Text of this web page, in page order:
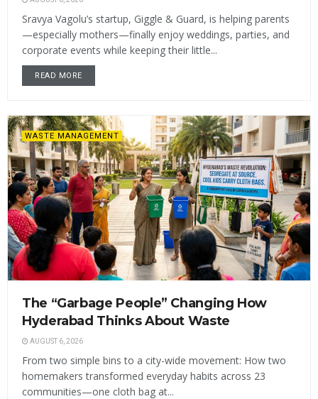
Sravya Vagolu’s startup, Giggle & Guard, is helping parents
—especially mothers—finally enjoy weddings, parties, and
corporate events while keeping their little...
READ MORE
WASTE MANAGEMENT
The “Garbage People” Changing How
Hyderabad Thinks About Waste
AUGUST 6, 2026
From two simple bins to a city-wide movement: How two
homemakers transformed everyday habits across 23
communities—one cloth bag at...